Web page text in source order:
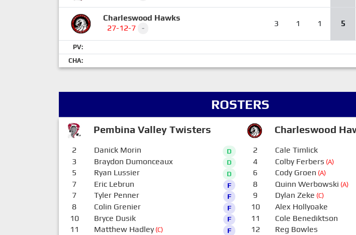
Charleswood Hawks
27-12-7
- 3 1 1 5
PV:
CHA:
ROSTERS
Pembina Valley Twisters Charleswood
2 Danick Morin D
3 Braydon Dumonceaux D
5 Ryan Lussier D
7 Eric Lebrun F
7 Tyler Penner F
8 Colin Grenier F
10 Bryce Dusik F
11 Matthew Hadley(C) F
2 Cale Timlick
4 Colby Ferbers (A)
6 Cody Groen (A)
8 Quinn Werbowski (A)
9 Dylan Zeke (C)
10 Alex Hollyoake
11 Cole Benediktson
12 Reg Bowles